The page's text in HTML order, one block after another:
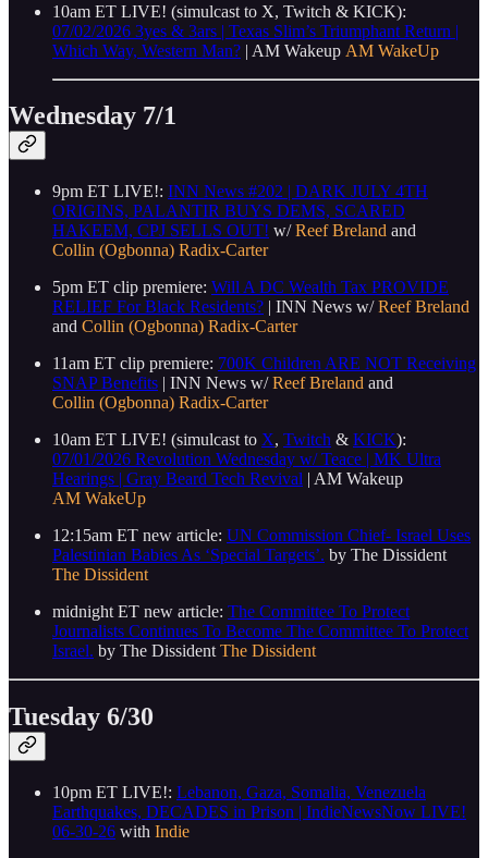
10am ET LIVE! (simulcast to X, Twitch & KICK):
07/02/2026 3yes & 3ars | Texas Slim’s Triumphant Return |
Which Way, Western Man? | AM Wakeup AM WakeUp
Wednesday 7/1
9pm ET LIVE!: INN News #202 | DARK JULY 4TH
ORIGINS, PALANTIR BUYS DEMS, SCARED
HAKEEM, CPJ SELLS OUT! w/Reef Breland and
Collin (Ogbonna) Radix-Carter
5pm ET clip premiere: Will A DC Wealth Tax PROVIDE
RELIEF For Black Residents? | INN News w/Reef Breland
and Collin (Ogbonna) Radix-Carter
11am ET clip premiere: 700K Children ARE NOT Receiving
SNAP Benefits | INN News w/Reef Breland and
Collin (Ogbonna) Radix-Carter
10am ET LIVE! (simulcast to X, Twitch & KICK):
07/01/2026 Revolution Wednesday w/ Teace | MK Ultra
Hearings | Gray Beard Tech Revival | AM Wakeup
AM WakeUp
12:15am ET new article: UN Commission Chief- Israel Uses
Palestinian Babies As ‘Special Targets’. by The Dissident
The Dissident
midnight ET new article: The Committee To Protect
Journalists Continues To Become The Committee To Protect
Israel. by The Dissident The Dissident
Tuesday 6/30
10pm ET LIVE!: Lebanon, Gaza, Somalia, Venezuela
Earthquakes, DECADES in Prison | IndieNewsNow LIVE!
06-30-26 with Indie